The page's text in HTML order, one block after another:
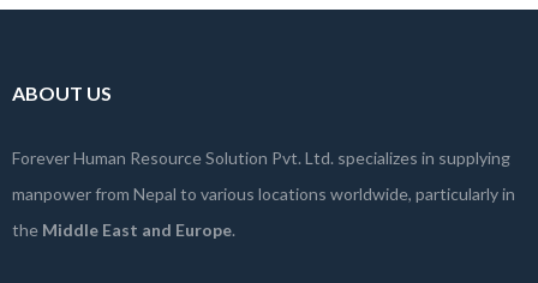
ABOUT US
Forever Human Resource Solution Pvt. Ltd. specializes in supplying
manpower from Nepal to various locations worldwide, particularly in
the Middle East and Europe.